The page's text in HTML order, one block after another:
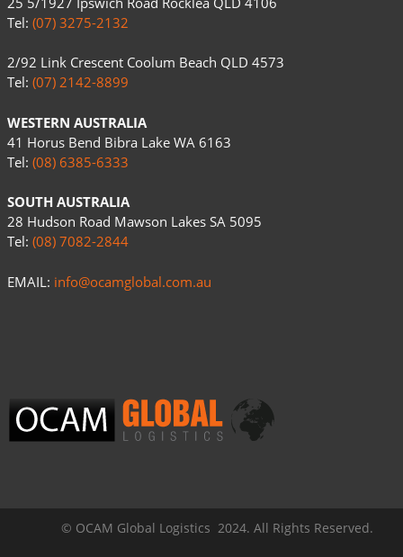
Tel: (07) 3275-2132
2/92 Link Crescent Coolum Beach QLD 4573
Tel: (07) 2142-8899
WESTERN AUSTRALIA
41 Horus Bend Bibra Lake WA 6163
Tel: (08) 6385-6333
SOUTH AUSTRALIA
28 Hudson Road Mawson Lakes SA 5095
Tel: (08) 7082-2844
EMAIL: info@ocamglobal.com.au
© OCAM Global Logistics 2024. All Rights Reserved.